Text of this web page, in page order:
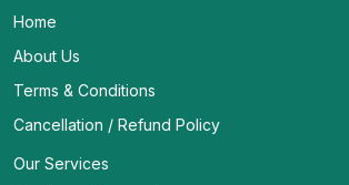
Home
About Us
Terms & Conditions
Cancellation / Refund Policy
Our Services